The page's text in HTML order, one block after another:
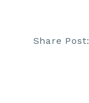
Share Post: